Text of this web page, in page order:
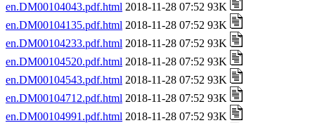
en.DM00104043.pdf.html 2018-11-28 07:52 93K
en.DM00104135.pdf.html 2018-11-28 07:52 93K
en.DM00104233.pdf.html 2018-11-28 07:52 93K
en.DM00104520.pdf.html 2018-11-28 07:52 93K
en.DM00104543.pdf.html 2018-11-28 07:52 93K
en.DM00104712.pdf.html 2018-11-28 07:52 93K
en.DM00104991.pdf.html 2018-11-28 07:52 93K